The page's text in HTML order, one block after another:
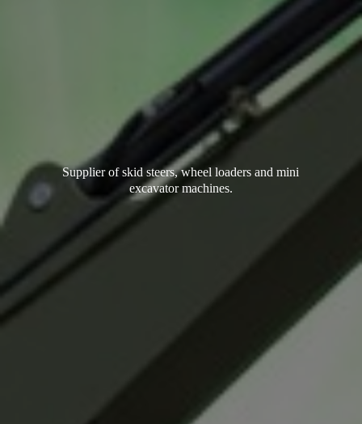
Supplier of skid steers, wheel loaders and mini
excavator machines.